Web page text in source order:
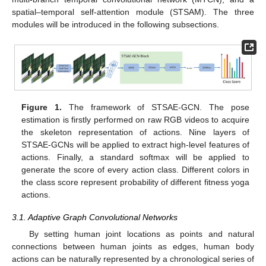
spatial–temporal self-attention module (STSAM). The three
modules will be introduced in the following subsections.
Figure 1. The framework of STSAE-GCN. The pose
estimation is firstly performed on raw RGB videos to acquire
the skeleton representation of actions. Nine layers of
STSAE-GCNs will be applied to extract high-level features of
actions. Finally, a standard softmax will be applied to
generate the score of every action class. Different colors in
the class score represent probability of different fitness yoga
actions.
3.1. Adaptive Graph Convolutional Networks
By setting human joint locations as points and natural
connections between human joints as edges, human body
actions can be naturally represented by a chronological series of